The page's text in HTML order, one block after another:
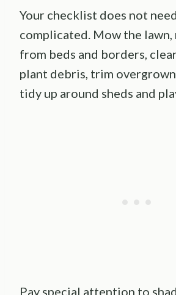
Your checklist does not
complicated. Mow the
from beds and borders,
plant debris, trim overgrown
tidy up around sheds and
Pay special attention to